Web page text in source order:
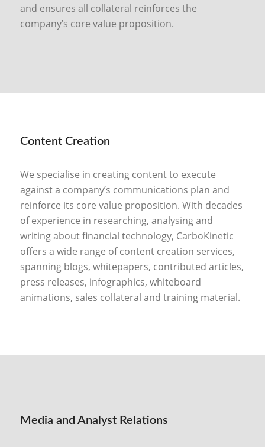
and ensures all collateral reinforces the
company’s core value proposition.
Content Creation
We specialise in creating content to execute
against a company’s communications plan and
reinforce its core value proposition. With decades
of experience in researching, analysing and
writing about financial technology, CarboKinetic
offers a wide range of content creation services,
spanning blogs, whitepapers, contributed articles,
press releases, infographics, whiteboard
animations, sales collateral and training material.
Media and Analyst Relations